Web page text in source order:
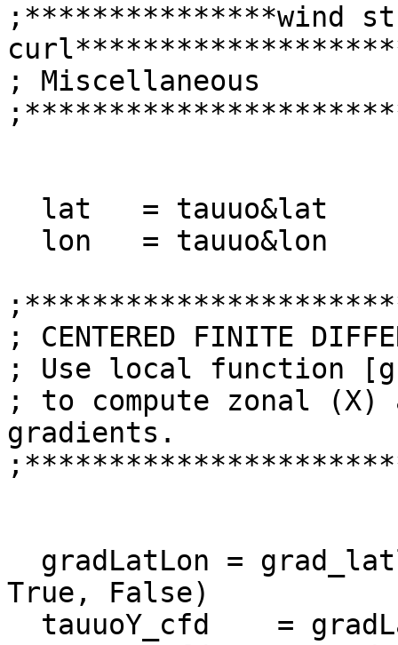
;***************wind
; Miscellaneous
; CENTERED FINITE
; Use local function
; to compute zonal (X)
gradients.
True, False)